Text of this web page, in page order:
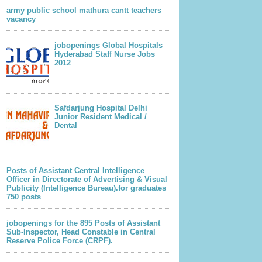
Post
army public school mathura cantt teachers
vacancy
jobopenings Global Hospitals
Hyderabad Staff Nurse Jobs
2012
Safdarjung Hospital Delhi
Junior Resident Medical /
Dental
Posts of Assistant Central Intelligence
Officer in Directorate of Advertising & Visual
Publicity (Intelligence Bureau).for graduates
750 posts
jobopenings for the 895 Posts of Assistant
Sub-Inspector, Head Constable in Central
Reserve Police Force (CRPF).